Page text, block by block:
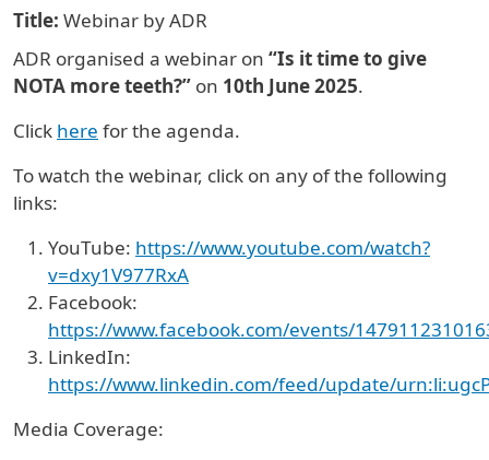
Title Webinar by ADR
ADR organised a webinar on “Is it time to give
NOTA more teeth?” on 10th June 2025.
Click here for the agenda.
To watch the webinar, click on any of the following
links:
YouTube: https://www.youtube.com/watch?
v=dxy1V977RxA
Facebook:
https://www.facebook.com/events/
LinkedIn:
https://www.linkedin.com/feed/update/
Media Coverage: